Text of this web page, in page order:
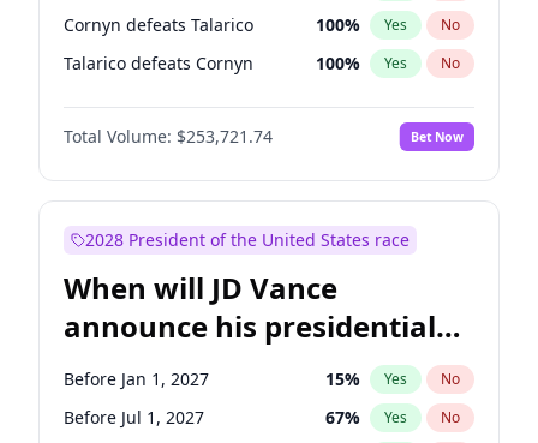
Cornyn defeats Talarico 100% Yes No
Talarico defeats Cornyn 100% Yes No
Total Volume: $253,721.74 Bet Now
2028 President of the United States race
When will JD Vance
announce his presidential
candidacy?
Before Jan 1, 2027 15% Yes No
Before Jul 1, 2027 67% Yes No